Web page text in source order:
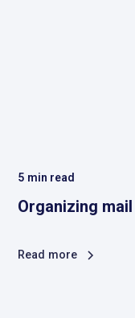
5 min read
Organizing
Read more